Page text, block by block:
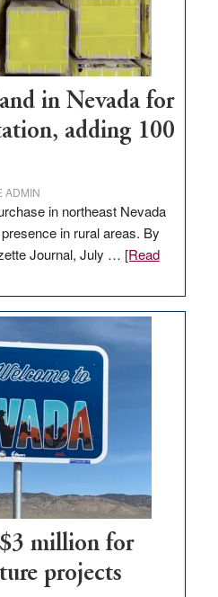
in Nevada for
adding 100
ADMIN
in northeast Nevada
in rural areas. By
Journal, July … [Read
million for
projects